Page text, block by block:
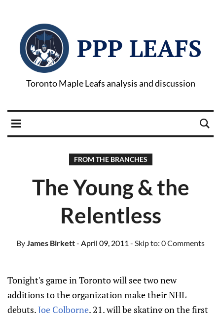
PPP LEAFS
Toronto Maple Leafs analysis and discussion
FROM THE BRANCHES
The Young & the
Relentless
ByJames Birkett- April 09, 2011 - Skip to: 0 Comments
Tonight's game in Toronto will see two new
additions to the organization make their NHL
debuts.Joe Colborne, 21, will be skating on the first